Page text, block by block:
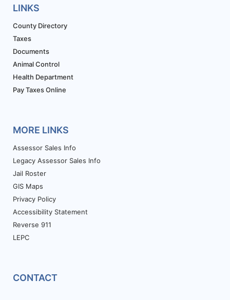
LINKS
County Directory
Taxes
Documents
Animal Control
Health Department
Pay Taxes Online
MORE LINKS
Assessor Sales Info
Legacy Assessor Sales Info
Jail Roster
GIS Maps
Privacy Policy
Accessibility Statement
Reverse 911
LEPC
CONTACT